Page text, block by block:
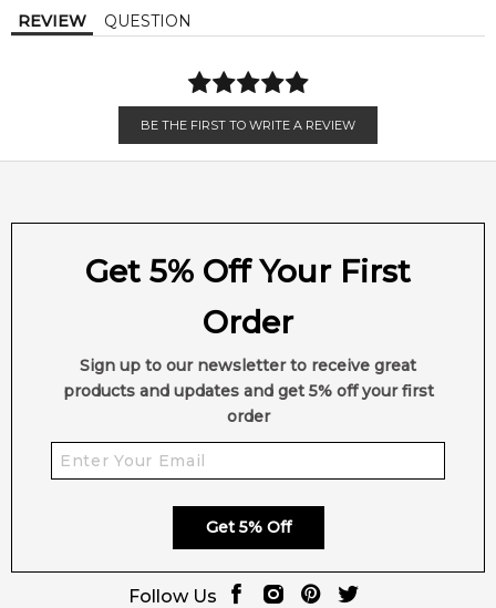
sensual, and contemporary fragrance for men.
Floral Sweet Masculine
🌸 Ideal For:
• Men who enjoy intense, sophisticated fragrances
• Evening wear and special occasions
• Autumn and winter seasons
Joop! Homme Eau de Parfum Intense (2025)at
– your destination for 100% authentic Joop!
fragrances with fast delivery across Australia.
Sydney, Melbourne, Brisbane, Perth, Adelaide &
REVIEW QUESTION
BE THE FIRST TO WRITE A REVIEW
Get 5% Off Your First
Order
Sign up to our newsletter to receive great
products and updates and get 5% off your first
order
Get 5% Off
Follow Us